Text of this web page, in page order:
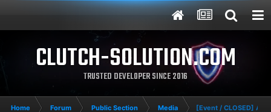
CLUTCH-SOLUTION.COM
TRUSTED DEVELOPER SINCE 2016
Home Forum Public Section Media [Event / CLOSED]